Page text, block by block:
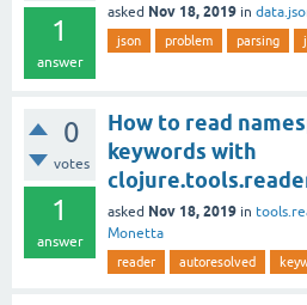
1
answer
asked Nov 18, 2019 in
json problem parsing
0
votes
1
answer
How to read
keywords with
asked Nov 18, 2019 in
Monetta
reader autoresolved